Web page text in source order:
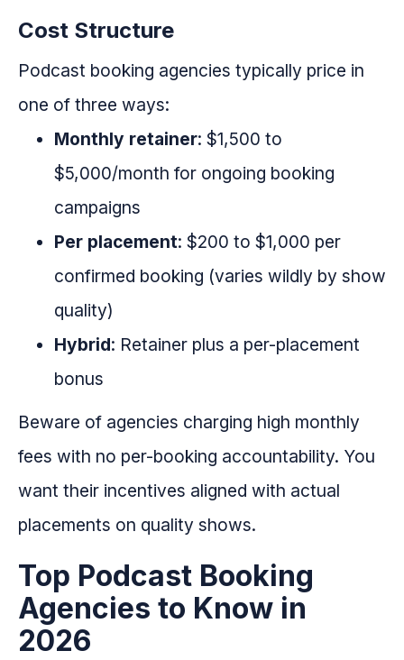
Cost Structure
Podcast booking agencies typically price in
one of three ways:
Monthly retainer: $1,500 to
$5,000/month for ongoing booking
campaigns
Per placement: $200 to $1,000 per
confirmed booking (varies wildly by show
quality)
Hybrid: Retainer plus a per-placement
bonus
Beware of agencies charging high monthly
fees with no per-booking accountability. You
want their incentives aligned with actual
placements on quality shows.
Top Podcast Booking
Agencies to Know in
2026